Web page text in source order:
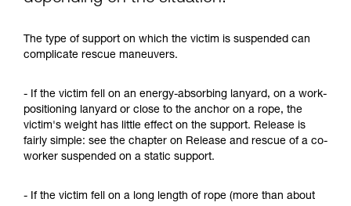
The type of support on which the victim is suspended can
complicate rescue maneuvers.
- If the victim fell on an energy-absorbing lanyard, on a work-
positioning lanyard or close to the anchor on a rope, the
victim's weight has little effect on the support. Release is
fairly simple: see the chapter on Release and rescue of a co-
worker suspended on a static support.
- If the victim fell on a long length of rope (more than about